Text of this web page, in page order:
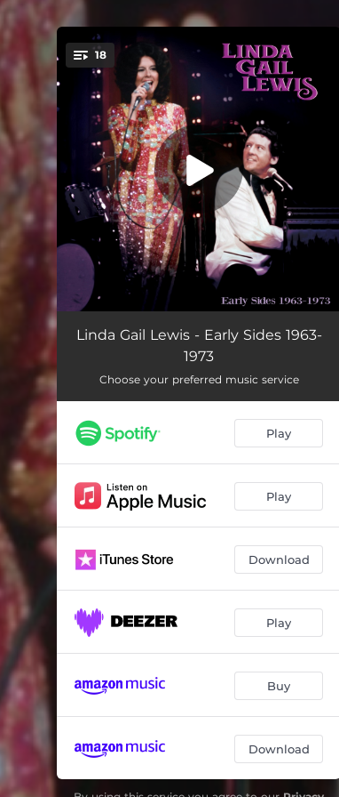
You're all set!
18
C.C. Rider 02:39
Sittin' and Thinkin' 02:45
Break up the Party
Baby (You've Got What It Takes) 02:36
02:27
Who Will Be the Next One 02:58
My Heart Was the Last One to Know 02:43
Gather 'Round Children
What is Love 02:27
Before the Snow Flies 03:07
Working Girl 02:49
Linda Gail Lewis - Early Sides 1963-
1973
Choose your preferred music service
Play
Play
Download
Play
Buy
Download